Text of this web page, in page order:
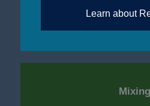
Learn about
Mixing